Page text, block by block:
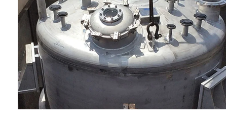
Stainless Steel Reactors